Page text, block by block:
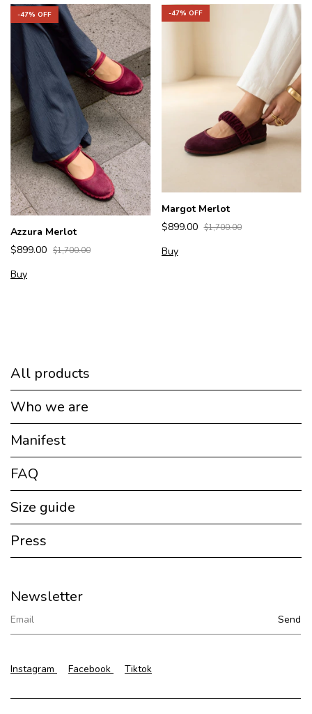
-47% OFF
Azzura Merlot
$899.00 $1,700.00
Buy
-47% OFF
Margot Merlot
$899.00 $1,700.00
Buy
All products
Who we are
Manifest
FAQ
Size guide
Press
Newsletter
Instagram Facebook Tiktok